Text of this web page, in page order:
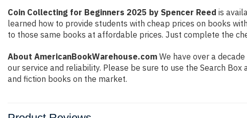
Coin Collecting for Beginners 2025 by Spencer Reed is
learned how to provide students with cheap prices on books
to those same books at affordable prices. Just complete the
About AmericanBookWarehouse.com We have over a
our service and reliability. Please be sure to use the Search
and fiction books on the market.